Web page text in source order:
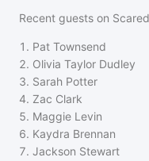
Recent guests on
1 . Pat Townsend
2. Olivia Taylor Dudley
3. Sarah Potter
4. Zac Clark
5. Maggie Levin
6. Kaydra Brennan
7. Jackson Stewart